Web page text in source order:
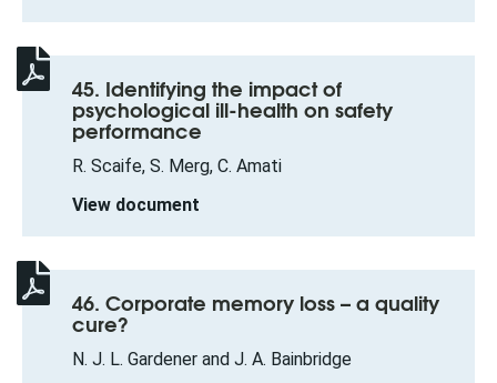
45. Identifying the impact of
psychological ill-health on safety
performance
R. Scaife, S. Merg, C. Amati
View document
46. Corporate memory loss – a quality
cure?
N. J. L. Gardener and J. A. Bainbridge